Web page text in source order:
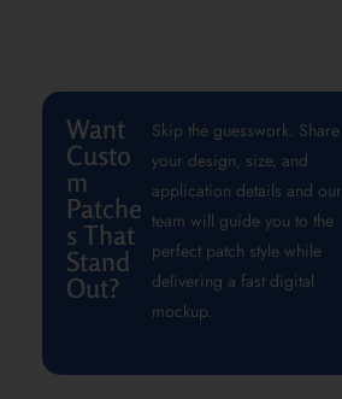
Want
Custo
m
Patche
s That
Stand
Out?
Skip the guesswork. Share
your design, size, and
application details and our
team will guide you to the
perfect patch style while
delivering a fast digital
mockup.